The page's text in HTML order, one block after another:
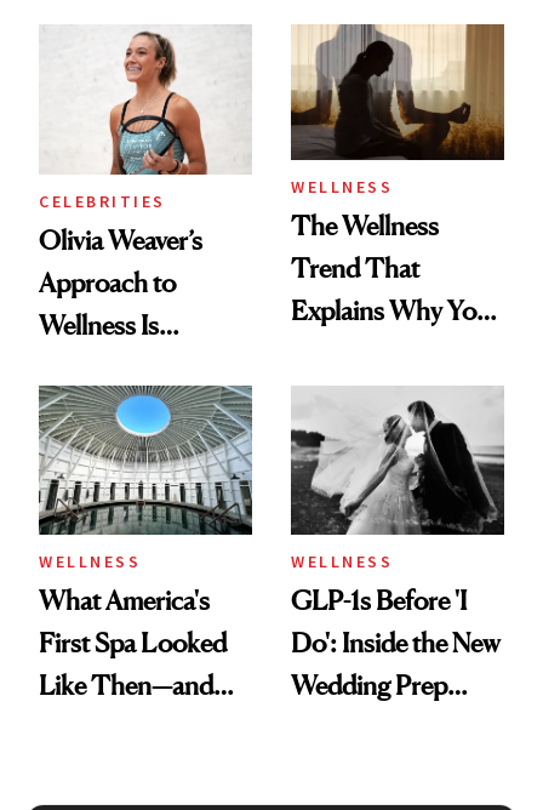
Longevity
CELEBRITIES
Olivia Weaver’s
Approach to
Wellness Is
Practical
WELLNESS
The Wellness
Trend That
Explains Why You
and Off
WELLNESS
What America's
First Spa Looked
Like Then—and
WELLNESS
GLP-1s Before 'I
Do': Inside the New
Wedding Prep